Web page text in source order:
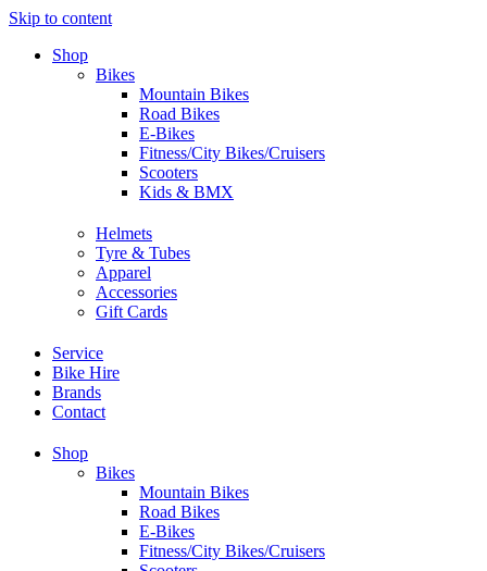
Skip to content
Shop
Bikes
Mountain Bikes
Road Bikes
E-Bikes
Fitness/City Bikes/Cruisers
Scooters
Kids & BMX
Helmets
Tyre & Tubes
Apparel
Accessories
Gift Cards
Service
Bike Hire
Brands
Contact
Shop
Bikes
Mountain Bikes
Road Bikes
E-Bikes
Fitness/City Bikes/Cruisers